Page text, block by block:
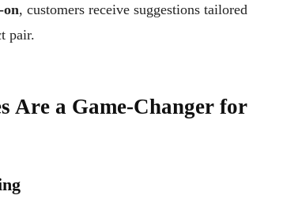
on, customers receive suggestions tailored
pair.
Are a Game-Changer for